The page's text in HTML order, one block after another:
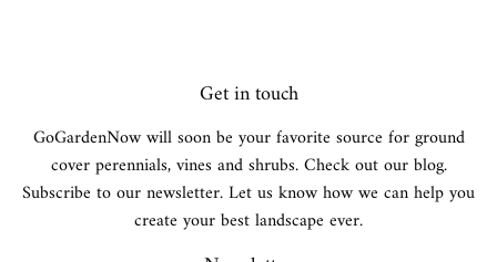
Get in touch
GoGardenNow will soon be your favorite source for ground
cover perennials, vines and shrubs. Check out our blog.
Subscribe to our newsletter. Let us know how we can help you
create your best landscape ever.